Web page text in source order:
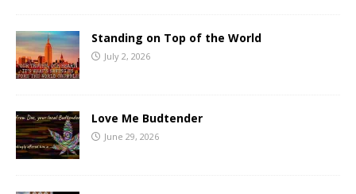
Standing on Top of the World
July 2, 2026
Love Me Budtender
June 29, 2026